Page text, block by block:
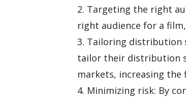
2. Targeting the right
right audience for a
3. Tailoring distribution
tailor their distribution
markets, increasing the
4. Minimizing risk: By